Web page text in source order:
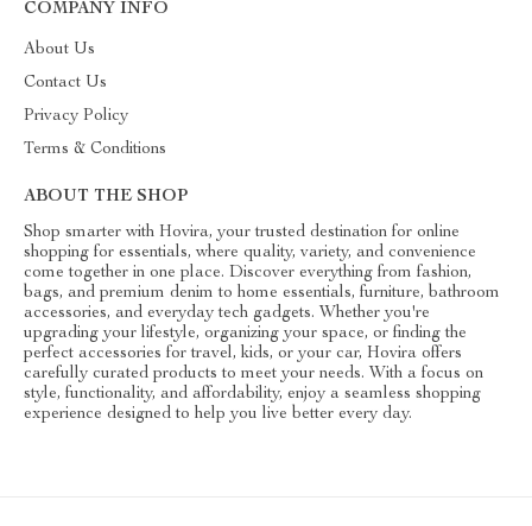
COMPANY INFO
About Us
Contact Us
Privacy Policy
Terms & Conditions
ABOUT THE SHOP
Shop smarter with Hovira, your trusted destination for online
shopping for essentials, where quality, variety, and convenience
come together in one place. Discover everything from fashion,
bags, and premium denim to home essentials, furniture, bathroom
accessories, and everyday tech gadgets. Whether you're
upgrading your lifestyle, organizing your space, or finding the
perfect accessories for travel, kids, or your car, Hovira offers
carefully curated products to meet your needs. With a focus on
style, functionality, and affordability, enjoy a seamless shopping
experience designed to help you live better every day.